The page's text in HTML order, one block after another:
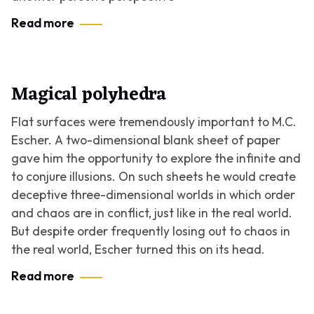
Read more
Magical polyhedra
Flat surfaces were tremendously important to M.C.
Escher. A two-dimensional blank sheet of paper
gave him the opportunity to explore the infinite and
to conjure illusions. On such sheets he would create
deceptive three-dimensional worlds in which order
and chaos are in conflict, just like in the real world.
But despite order frequently losing out to chaos in
the real world, Escher turned this on its head.
Read more